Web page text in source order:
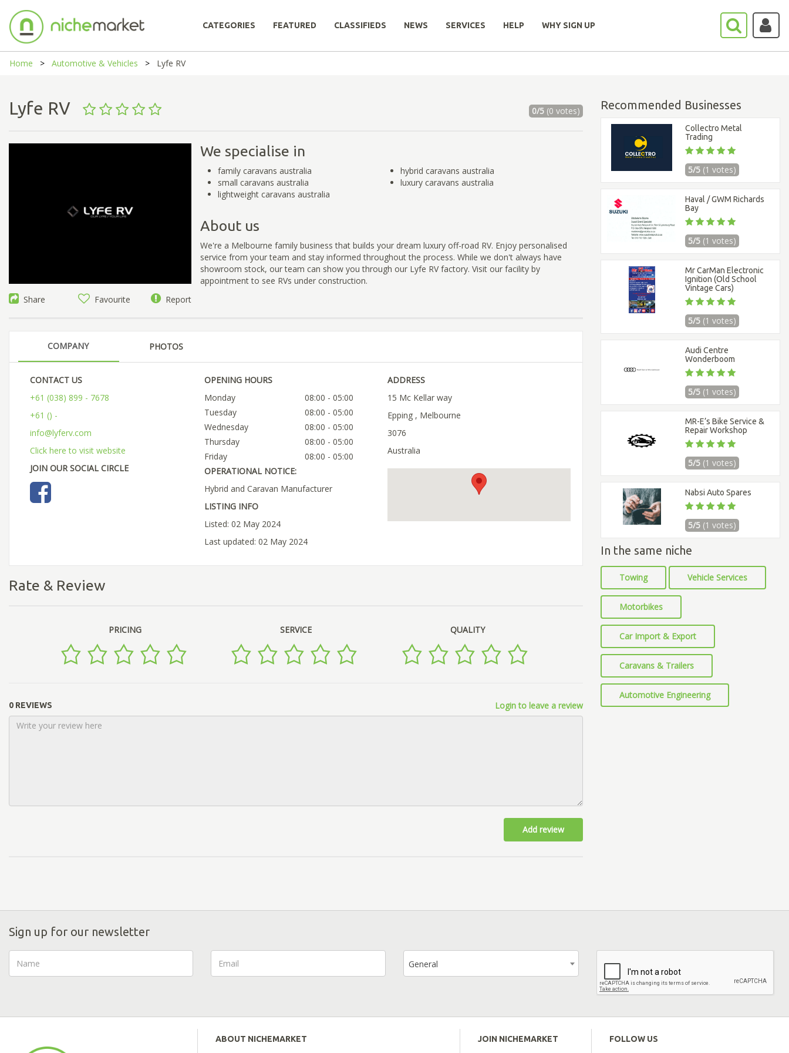
CATEGORIES FEATURED CLASSIFIEDS NEWS SERVICES HELP WHY SIGN UP
Home Automotive & Vehicles Lyfe RV
Lyfe RV 0/5(0 votes)
Share Favourite Report
We specialise in
family caravans australia
small caravans australia
lightweight caravans australia
hybrid caravans australia
luxury caravans australia
About us
We're a Melbourne family business that builds your dream luxury off-road RV. Enjoy personalised
service from your team and stay informed throughout the process. While we don't always have
showroom stock, our team can show you through our Lyfe RV factory. Visit our facility by
appointment to see RVs under construction.
COMPANY PHOTOS
CONTACT US
+61 (038) 899 - 7678
+61 () -
info@lyferv.com
Click here to visit website
JOIN OUR SOCIAL CIRCLE
OPENING HOURS
Monday
08:00 - 05:00
Tuesday
08:00 - 05:00
Wednesday
08:00 - 05:00
Thursday
08:00 - 05:00
Friday
08:00 - 05:00
OPERATIONAL NOTICE:
Hybrid and Caravan Manufacturer
LISTING INFO
Listed: 02 May 2024
Last updated: 02 May 2024
ADDRESS
15 Mc Kellar way
Epping , Melbourne
3076
Australia
Rate & Review
PRICING SERVICE QUALITY
0 REVIEWS Login to leave a review
Add review
Recommended Businesses
Collectro Metal
Trading
5/5 (1 votes)
Haval / GWM Richards
Bay
5/5 (1 votes)
Mr CarMan Electronic
Ignition (Old School
Vintage Cars)
5/5 (1 votes)
Audi Centre
Wonderboom
5/5 (1 votes)
MR-E’s Bike Service &
Repair Workshop
5/5 (1 votes)
Nabsi Auto Spares
5/5 (1 votes)
In the same niche
Towing Vehicle Services
Motorbikes
Car Import & Export
Caravans & Trailers
Automotive Engineering
Sign up for our newsletter
General
ABOUT NICHEMARKET JOIN NICHEMARKET FOLLOW US